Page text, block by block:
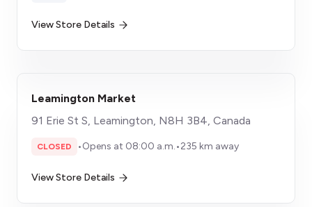
View Store Details
Leamington Market
91 Erie St S, Leamington, N8H 3B4, Canada
CLOSED •Opens at 08:00 a.m.•235 km away
View Store Details